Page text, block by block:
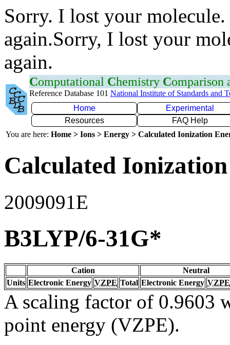
Sorry. I lost your
again.Sorry, I lost your
again.
Computational Chemistry Comparison
Reference Database 101 National Institute of Standards and
Home
Experimental
Resources
FAQ Help
You are here: Home > Ions > Energy > Calculated Ionization
Calculated
2009091E
B3LYP/6-31G*
Cation
Neutral
Units Electronic Energy VZPE Total Electronic Energy VZPE
A scaling factor of 0.9603
point energy (VZPE).